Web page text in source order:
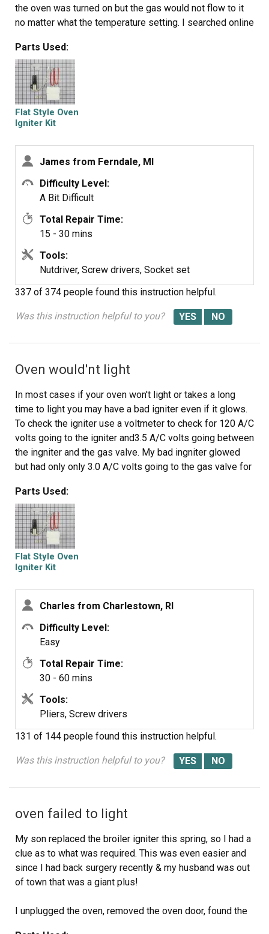
the oven was turned on but the gas would not flow to it
no matter what the temperature setting. I searched online
igniter to glow but if it was not drawing the correct
amperage (because its resistance was too high) then the
main brain would not allow the gas valve to open. So I
took a look at the broiler and it had the same igniter. I
measure the resistance of both of them and the oven
igniters resistance was higher (don't rememeber the
of ordering the part. End of story except for I am still
doing all the cooking on the barbecue outside.
Parts Used:
Flat Style Oven
Igniter Kit
James from Ferndale, MI
Difficulty Level:
A Bit Difficult
Total Repair Time:
15 - 30 mins
Tools:
Nutdriver, Screw drivers, Socket set
337 of 374 people found this instruction helpful.
Was this instruction helpful to you?
Oven would'nt light
In most cases if your oven won't light or takes a long
time to light you may have a bad igniter even if it glows.
To check the igniter use a voltmeter to check for 120 A/C
volts going to the igniter and3.5 A/C volts going between
the ingniter and the gas valve. My bad ingniter glowed
but had only only 3.0 A/C volts going to the gas valve for
and supply's 3.6 A/C volts to the gas valve and the oven
works fine.
Parts Used:
Flat Style Oven
Igniter Kit
Charles from Charlestown, RI
Difficulty Level:
Easy
Total Repair Time:
30 - 60 mins
Tools:
Pliers, Screw drivers
131 of 144 people found this instruction helpful.
Was this instruction helpful to you?
oven failed to light
My son replaced the broiler igniter this spring, so I had a
clue as to what was required. This was even easier and
since I had back surgery recently & my husband was out
of town that was a giant plus!
I unplugged the oven, removed the oven door, found the